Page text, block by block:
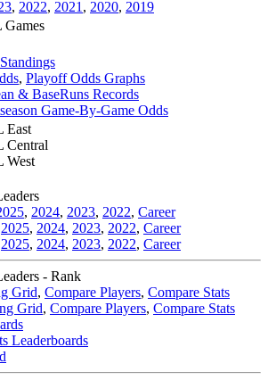
, 2022, 2021 , 2020, 2019
Games
, Playoff Odds Graphs
& BaseRuns Records
Game-By-Game Odds
East
Central
West
, 2024, 2023, 2022, Career
2025, 2024, 2023, 2022, Career
2025, 2024, 2023, 2022, Career
- Rank
Grid, Compare Players, Compare Stats
Grid, Compare Players, Compare Stats
Leaderboards